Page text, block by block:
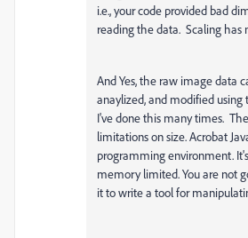
i.e., your code provided bad
reading the data. Scaling
And Yes, the raw image data
anaylized, and modified
I've done this many times.
limitations on size. Acrobat
programming environment.
memory limited. You are not
it to write a tool for